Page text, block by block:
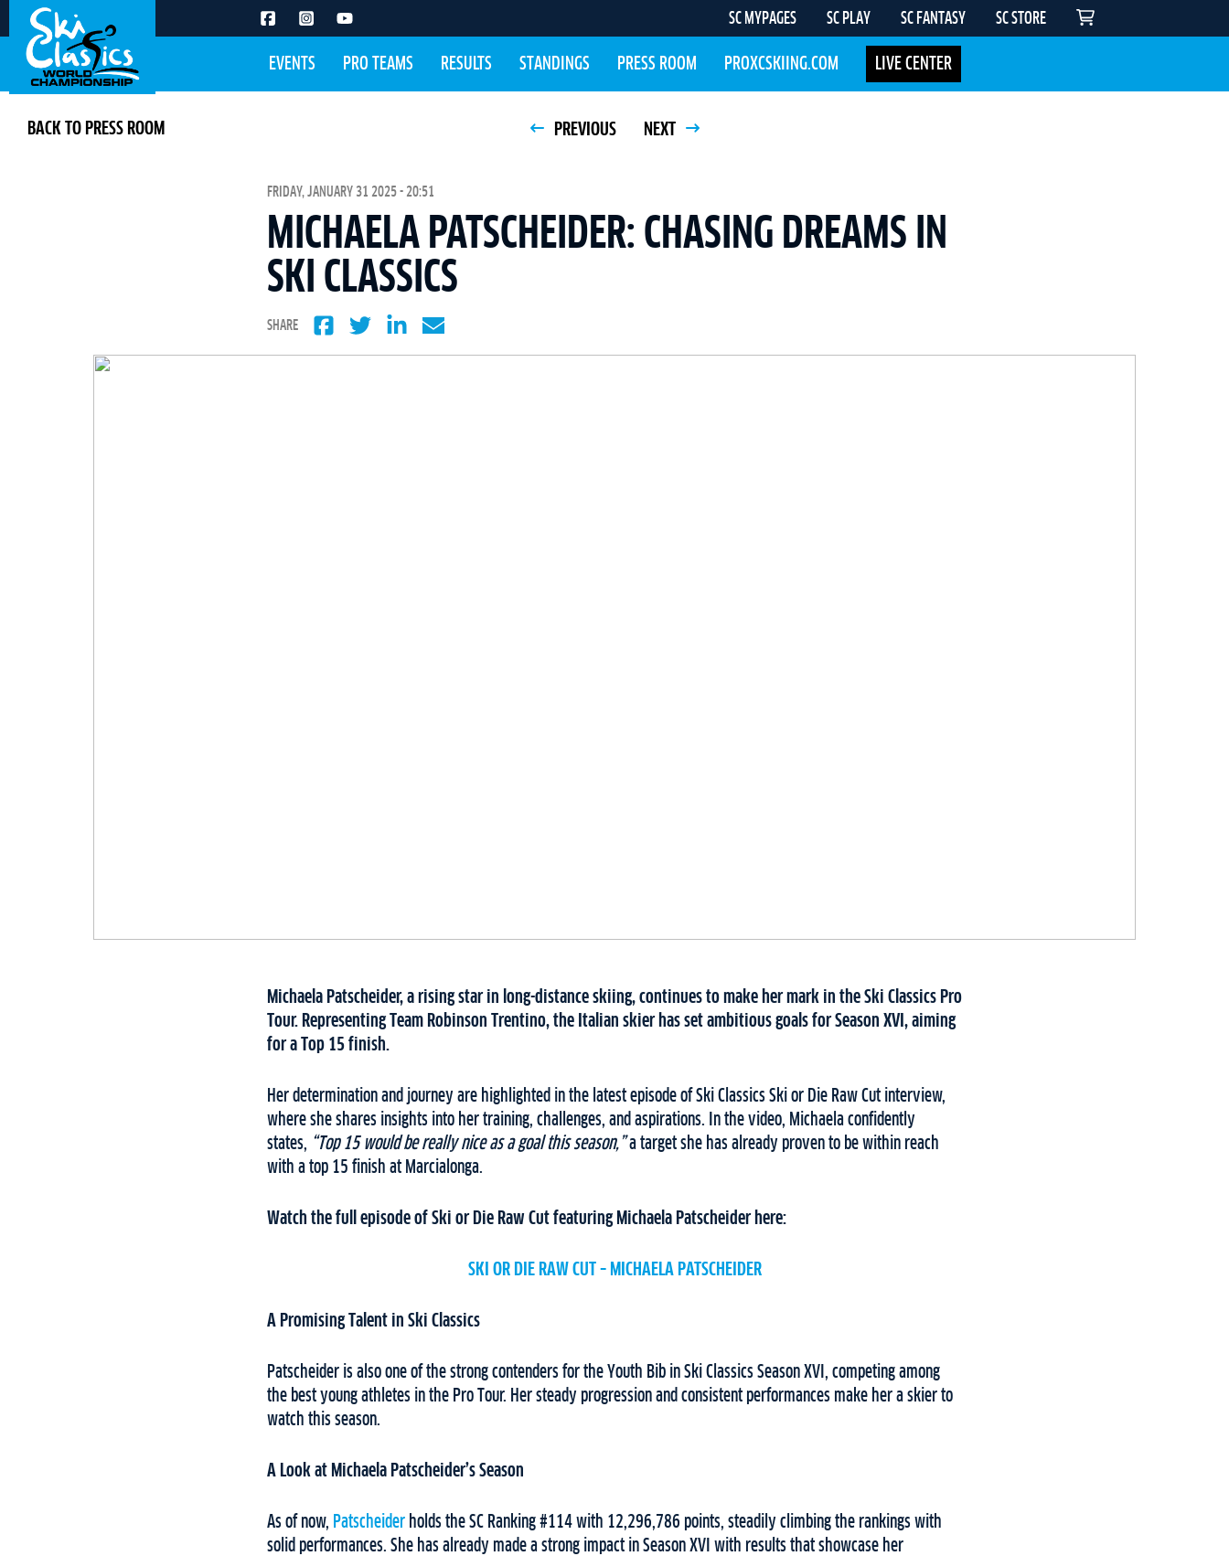
SC MYPAGES SC PLAY SC FANTASY SC STORE
EVENTS PRO TEAMS RESULTS STANDINGS PRESS ROOM PROXCSKIING.COM LIVE CENTER
BACK TO PRESS ROOM PREVIOUS NEXT
FRIDAY, JANUARY 31 2025 - 20:51
MICHAELA PATSCHEIDER: CHASING DREAMS IN
SKI CLASSICS
SHARE
Michaela Patscheider, a rising star in long-distance skiing, continues to make her mark in the Ski Classics Pro
Tour. Representing Team Robinson Trentino, the Italian skier has set ambitious goals for Season XVI, aiming
for a Top 15 finish.
Her determination and journey are highlighted in the latest episode of Ski Classics Ski or Die Raw Cut interview,
where she shares insights into her training, challenges, and aspirations. In the video, Michaela confidently
states, “Top 15 would be really nice as a goal this season,”a target she has already proven to be within reach
with a top 15 finish at Marcialonga.
Watch the full episode of Ski or Die Raw Cut featuring Michaela Patscheider here:
SKI OR DIE RAW CUT – MICHAELA PATSCHEIDER
A Promising Talent in Ski Classics
Patscheider is also one of the strong contenders for the Youth Bib in Ski Classics Season XVI, competing among
the best young athletes in the Pro Tour. Her steady progression and consistent performances make her a skier to
watch this season.
A Look at Michaela Patscheider’s Season
As of now, Patscheider holds the SC Ranking #114 with 12,296,786 points, steadily climbing the rankings with
solid performances. She has already made a strong impact in Season XVI with results that showcase her